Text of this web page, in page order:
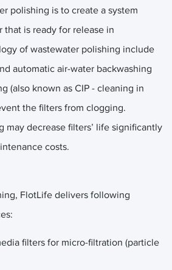
polishing is to create a system
is ready for release in
of wastewater polishing include
automatic air-water backwashing
(also known as CIP - cleaning in
the filters from clogging.
may decrease filters’ life significantly
costs.
FlotLife delivers following
filters for micro-filtration (particle